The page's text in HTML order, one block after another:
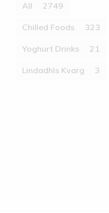
All 2749
Chilled Foods 323
Yoghurt Drinks 21
Lindadhls Kvarg 3